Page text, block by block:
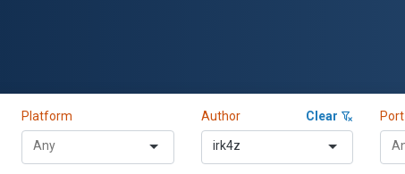
Platform Author Clear
irk4z
Port